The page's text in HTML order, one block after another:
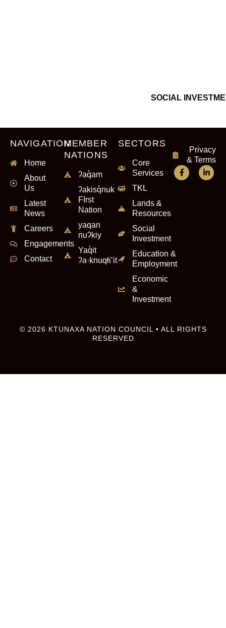
SOCIAL
NAVIGATION
Home
About
Us
Latest
News
Careers
Engagements
Contact
MEMBER
NATIONS
ʔaq̓am
ʔakisq̓nuk
FIrst
Nation
yaqan
nuʔkiy
Yaq̓it
ʔa·knuqⱡi’it
SECTORS
Core
Services
TKL
Lands &
Resources
Social
Investment
Education &
Employment
Economic
&
Investment
Privacy
& Terms
© 2026 KTUNAXA NATION COUNCIL • ALL RIGHTS
RESERVED